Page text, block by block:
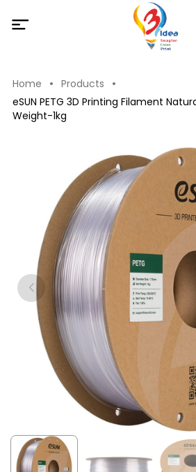
Home
Products
eSUN PETG 3D Printing Filament
Weight-1kg